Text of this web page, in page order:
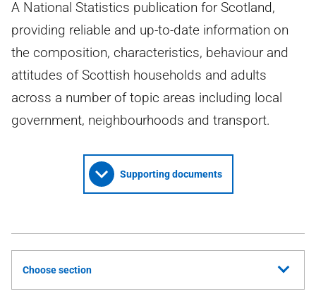
A National Statistics publication for Scotland,
providing reliable and up-to-date information on
the composition, characteristics, behaviour and
attitudes of Scottish households and adults
across a number of topic areas including local
government, neighbourhoods and transport.
Supporting documents
Choose section